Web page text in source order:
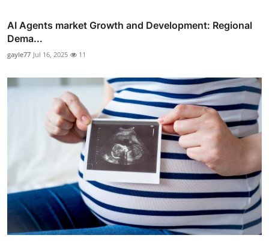
AI Agents market Growth and Development: Regional
Dema...
gayle77 Jul 16, 2025 11